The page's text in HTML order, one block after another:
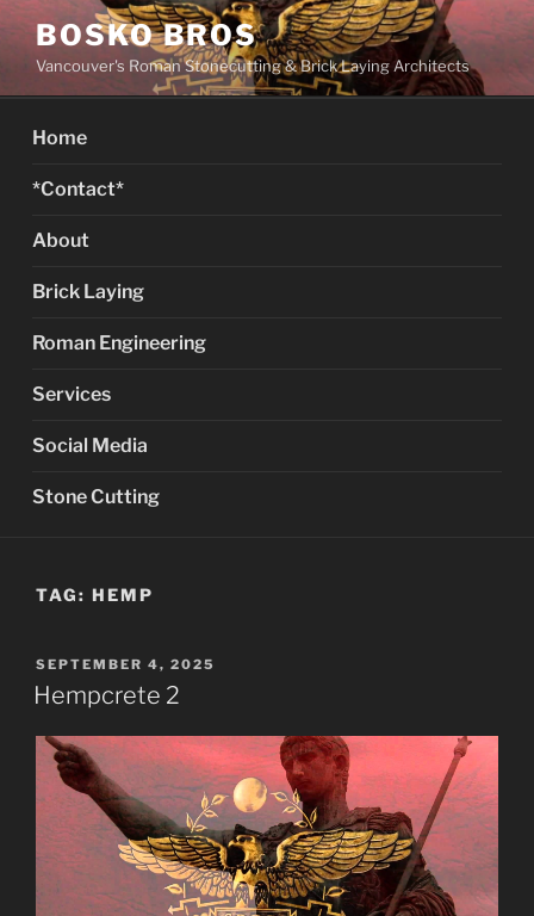
Skip
to
content
BOSKO BROS
Vancouver's Roman Stonecutting & Brick Laying Architects
Home
*Contact*
About
Brick Laying
Roman Engineering
Services
Social Media
Stone Cutting
TAG: HEMP
POSTED
ON
SEPTEMBER 4, 2025
Hempcrete 2